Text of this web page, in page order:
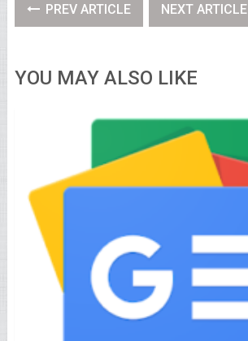
PREV ARTICLE NEXT ARTICLE
YOU MAY ALSO LIKE